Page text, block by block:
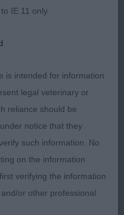
Free moving
to the more mature
S HAMILTON-
very similar but less
good forward reach.
skull, strong, level
He is of good type
IE 11 only.
is intended for information
legal veterinary or
reliance should be
notice that they
such information. No
on the information
verifying the information
or other professional